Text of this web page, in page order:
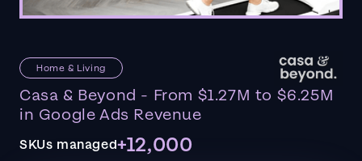
Home & Living
Casa & Beyond - From $1.27M to $6.25M
in Google Ads Revenue
SKUs managed+12,000